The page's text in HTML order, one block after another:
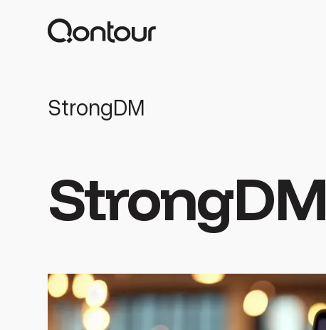
StrongDM
StrongDM